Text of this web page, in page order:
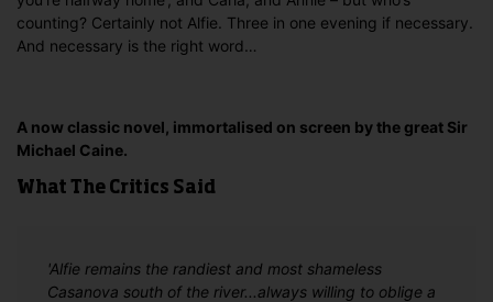
counting? Certainly not Alfie. Three in one evening if necessary.
And necessary is the right word…
A now classic novel, immortalised on screen by the great Sir
Michael Caine.
What The Critics Said
'Alfie remains the randiest and most shameless
Casanova south of the river...always willing to oblige a